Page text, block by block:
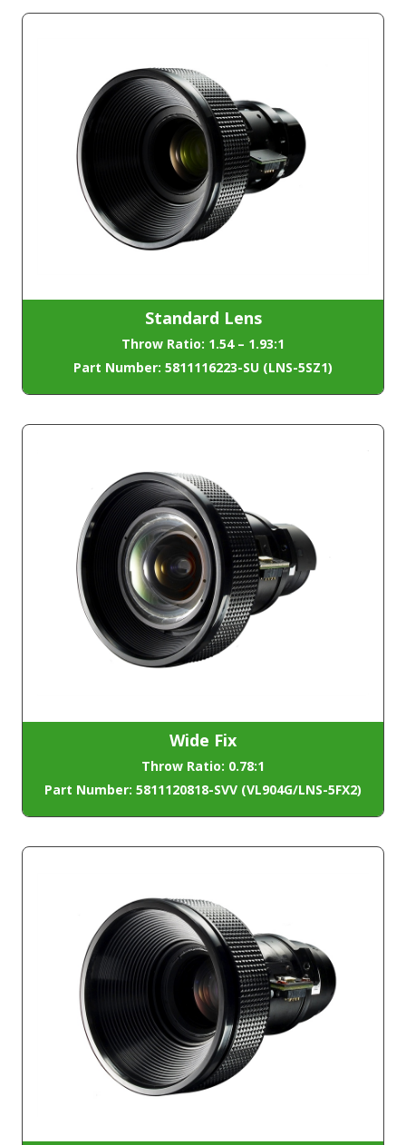
Standard Lens
Throw Ratio: 1.54 – 1.93:1
Part Number: 5811116223-SU (LNS-5SZ1)
Wide Fix
Throw Ratio: 0.78:1
Part Number: 5811120818-SVV (VL904G/LNS-5FX2)